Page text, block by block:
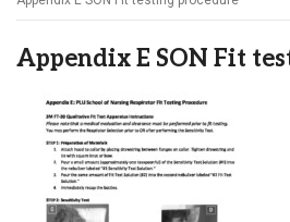
Appendix E SON Fit